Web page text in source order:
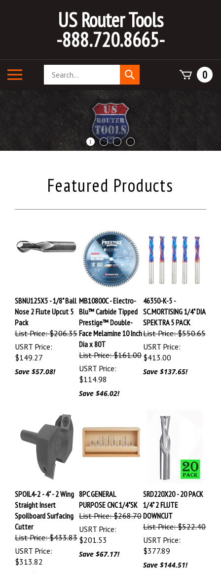
US Router Tools
-888.720.8665-
mobile
menu
Search
store
Submit
search
0
1 2 3 4
SBNU125X5 - 1/8" Ball
Nose 2 Flute Upcut 5
Pack
List Price: $206.35
USRT Price:
$149.27
Save $57.08!
MB10800C - Electro-
Blu™ Carbide Tipped
Prestige™ Double-
Face Melamine 10 Inch
Dia x 80T
List Price: $161.00
USRT Price:
$114.98
Save $46.02!
46350-K-5 -
SC.MORTISING 1/4" DIA
SPEKTRA 5 PACK
List Price: $550.65
USRT Price:
$413.00
Save $137.65!
SPOIL4-2 - 4" - 2 Wing
Straight Insert
Spoilboard Surfacing
Cutter
List Price: $433.83
USRT Price:
$313.82
8PC GENERAL
PURPOSE CNC 1/4"SK
List Price: $268.70
USRT Price:
$201.53
Save $67.17!
SRD220X20 - 20 PACK
1/4" 2 FLUTE
DOWNCUT
List Price: $522.40
USRT Price:
$377.89
Save $144.51!